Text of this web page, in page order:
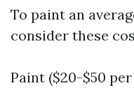
To paint an
consider these
Paint ($20-$50